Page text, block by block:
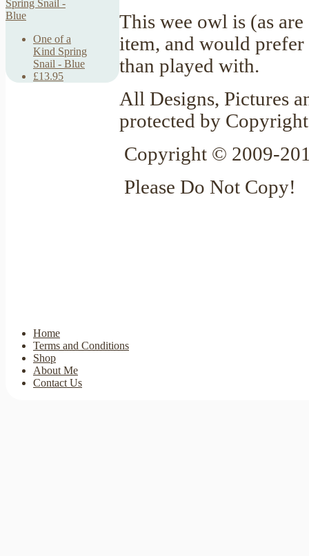
One of a
Kind Spring
Snail - Blue
£13.95
This wee owl is (as
item, and would prefer
than played with.
All Designs, Pictures
protected by Copyright
Copyright © 2009-
Please Do Not Copy!
Home
Terms and Conditions
Shop
About Me
Contact Us